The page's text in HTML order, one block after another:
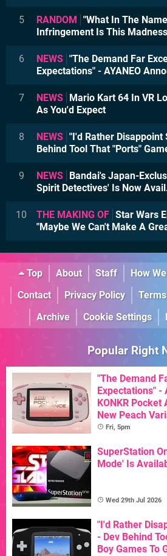
5 RANDOM
"What In The
Infringement Is This
6 NEWS "The Demand Far
Expectations" - AYANEO
7 NEWS
Mario Kart 64 In VR
As You'd Expect
8 NEWS "I'd Rather Disappoint
Behind Tool That "Ports"
9 NEWS
Bandai's Japan-
Spirit Detectives' Is Now
10 THE MAKING OF Star Wars
"Maybe We Can't Make A
Top About Staff How
Contact
Privacy Policy
Archive
Cookie Settings
Popular Right
"The Demand
Expectations" -
KONKR
New Peach
Fri, 5pm
SuperStation
Mode' Is
Wed 29th Jul 2026
"I'd Rather
- Dev Behind
Boy Games To